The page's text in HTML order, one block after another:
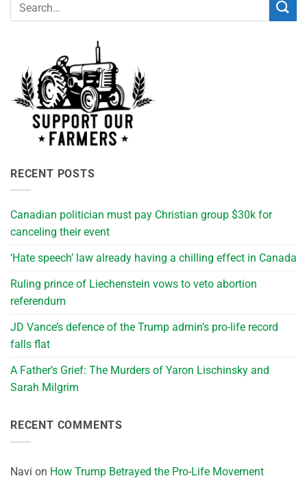
RECENT POSTS
Canadian politician must pay Christian group $30k for
canceling their event
‘Hate speech’ law already having a chilling effect in Canada
Ruling prince of Liechenstein vows to veto abortion
referendum
JD Vance’s defence of the Trump admin’s pro-life record
falls flat
A Father’s Grief: The Murders of Yaron Lischinsky and
Sarah Milgrim
RECENT COMMENTS
Navi on How Trump Betrayed the Pro-Life Movement